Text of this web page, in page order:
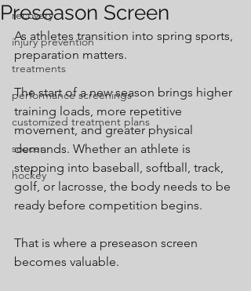
recovery
injury prevention
treatments
performance screenings
customized treatment plans
soccer
hockey
Preseason Screen
As athletes transition into spring sports,
preparation matters.
The start of a new season brings higher
training loads, more repetitive
movement, and greater physical
demands. Whether an athlete is
stepping into baseball, softball, track,
golf, or lacrosse, the body needs to be
ready before competition begins.
That is where a preseason screen
becomes valuable.